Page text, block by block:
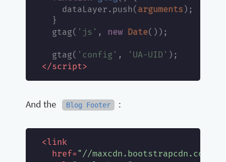
    dataLayer.push(
arguments );
  }
  gtag(
'js' , new Date());
  gtag(
'config' , 'UA-UID'
</script>
And the Blog Footer :
<link
href="//maxcdn.bootstrapcdn.com/